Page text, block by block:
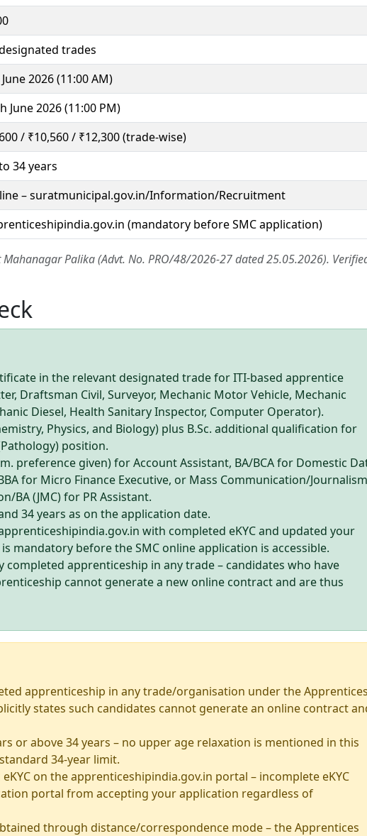
trades
2026 (11:00 AM)
June 2026 (11:00 PM)
/ ₹10,560 / ₹12,300 (trade-wise)
34 years
– suratmunicipal.gov.in/Information/Recruitment
(mandatory before SMC application)
Palika (Advt. No. PRO/48/2026-27 dated 25.05.2026).
in the relevant designated trade for ITI-based apprentice
Draftsman Civil, Surveyor, Mechanic Motor Vehicle, Mechanic
Diesel, Health Sanitary Inspector, Computer Operator).
Physics, and Biology) plus B.Sc. additional qualification for
position.
preference given) for Account Assistant, BA/BCA for Domestic
for Micro Finance Executive, or Mass Communication/Journalism
BA (JMC) for PR Assistant.
34 years as on the application date.
with completed eKYC and updated your
mandatory before the SMC online application is accessible.
completed apprenticeship in any trade – candidates who have
cannot generate a new online contract and are thus
apprenticeship in any trade/organisation under the
states such candidates cannot generate an online contract
or above 34 years – no upper age relaxation is mentioned in this
34-year limit.
on the apprenticeshipindia.gov.in portal – incomplete eKYC
portal from accepting your application regardless of
through distance/correspondence mode – the Apprentices